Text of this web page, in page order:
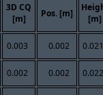
3D CQ
[m]
Pos. [m]
[m]
0.003 0.002 0.021
0.002 0.002 0.022